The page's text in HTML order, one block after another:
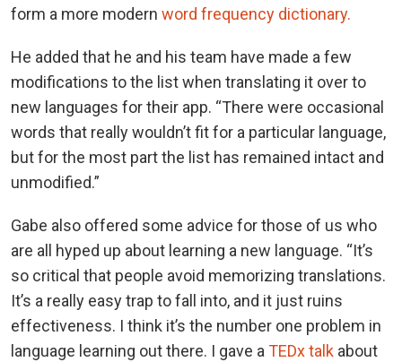
form a more modern word frequency dictionary.
He added that he and his team have made a few
modifications to the list when translating it over to
new languages for their app. “There were occasional
words that really wouldn’t fit for a particular language,
but for the most part the list has remained intact and
unmodified.”
Gabe also offered some advice for those of us who
are all hyped up about learning a new language. “It’s
so critical that people avoid memorizing translations.
It’s a really easy trap to fall into, and it just ruins
effectiveness. I think it’s the number one problem in
language learning out there. I gave aTEDx talk about